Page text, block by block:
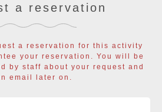
a reservation
a reservation for this activity
your reservation. You will be
by staff about your request and
email later on.